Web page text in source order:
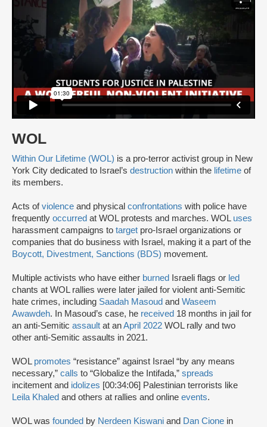
WOL
Within Our Lifetime (WOL) is a pro-terror activist group in New
York City dedicated to Israel’s destruction within the lifetime of
its members.
Acts ofviolence and physical confrontations with police have
frequently occurred at WOL protests and marches. WOL uses
harassment campaigns to target pro-Israel organizations or
companies that do business with Israel, making it a part of the
Boycott, Divestment, Sanctions (BDS) movement.
Multiple activists who have either burned Israeli flags or led
chants at WOL rallies were later jailed for violent anti-Semitic
hate crimes, including Saadah Masoud and Waseem
Awawdeh. In Masoud’s case, he received 18 months in jail for
an anti-Semitic assault at anApril 2022 WOL rally and two
other anti-Semitic assaults in 2021.
WOL promotes “resistance” against Israel “by any means
necessary,” calls to “Globalize the Intifada,” spreads
incitement and idolizes [00:34:06] Palestinian terrorists like
Leila Khaled and others at rallies and online events.
WOL was founded by Nerdeen Kiswani and Dan Cione in